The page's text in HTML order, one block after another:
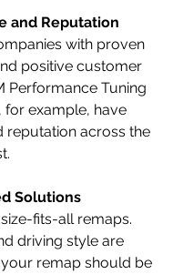
and Reputation
with proven
positive customer
Performance Tuning
for example, have
reputation across the
Solutions
fits-all remaps.
driving style are
remap should be